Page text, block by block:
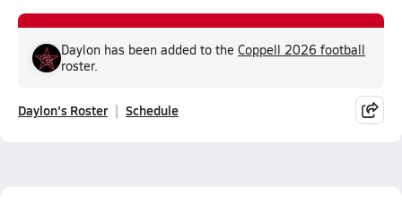
Daylon has been added to the Coppell 2026 football
roster.
Daylon's Roster Schedule